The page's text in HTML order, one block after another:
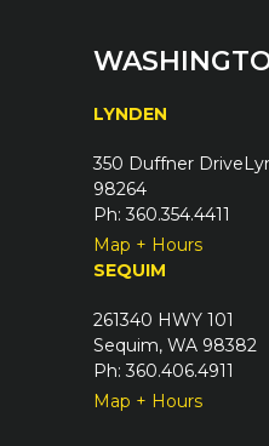
LYNDEN
350 Duffner
98264
Ph: 360.354.4411
Map + Hours
SEQUIM
261340 HWY 101
Sequim, WA 98382
Ph: 360.406.4911
Map + Hours